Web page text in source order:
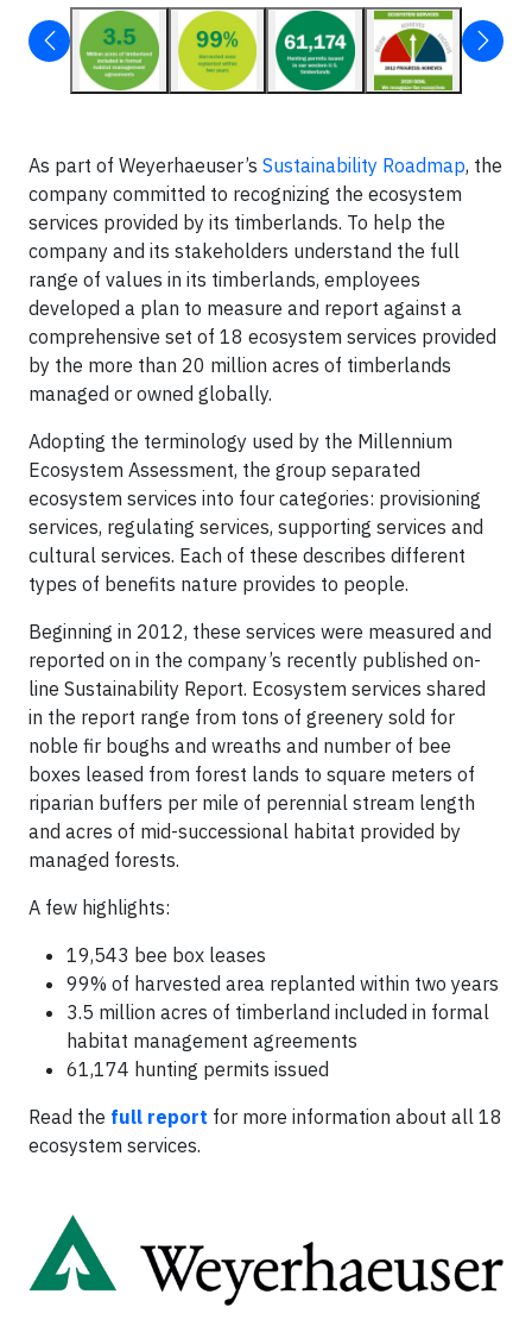
As part of Weyerhaeuser’s Sustainability Roadmap, the
company committed to recognizing the ecosystem
services provided by its timberlands. To help the
company and its stakeholders understand the full
range of values in its timberlands, employees
developed a plan to measure and report against a
comprehensive set of 18 ecosystem services provided
by the more than 20 million acres of timberlands
managed or owned globally.
Adopting the terminology used by the Millennium
Ecosystem Assessment, the group separated
ecosystem services into four categories: provisioning
services, regulating services, supporting services and
cultural services. Each of these describes different
types of benefits nature provides to people.
Beginning in 2012, these services were measured and
reported on in the company’s recently published on-
line Sustainability Report. Ecosystem services shared
in the report range from tons of greenery sold for
noble fir boughs and wreaths and number of bee
boxes leased from forest lands to square meters of
riparian buffers per mile of perennial stream length
and acres of mid-successional habitat provided by
managed forests.
A few highlights:
19,543 bee box leases
99% of harvested area replanted within two years
3.5 million acres of timberland included in formal
habitat management agreements
61,174 hunting permits issued
Read the full report for more information about all 18
ecosystem services.